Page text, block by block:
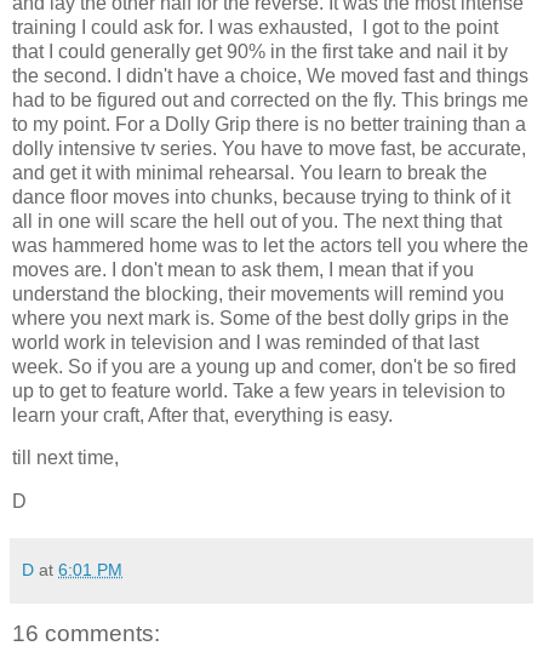
training I could ask for. I was exhausted, I got to the point
that I could generally get 90% in the first take and nail it by
the second. I didn't have a choice, We moved fast and things
had to be figured out and corrected on the fly. This brings me
to my point. For a Dolly Grip there is no better training than a
dolly intensive tv series. You have to move fast, be accurate,
and get it with minimal rehearsal. You learn to break the
dance floor moves into chunks, because trying to think of it
all in one will scare the hell out of you. The next thing that
was hammered home was to let the actors tell you where the
moves are. I don't mean to ask them, I mean that if you
understand the blocking, their movements will remind you
where you next mark is. Some of the best dolly grips in the
world work in television and I was reminded of that last
week. So if you are a young up and comer, don't be so fired
up to get to feature world. Take a few years in television to
learn your craft, After that, everything is easy.
till next time,
D
D at 6:01 PM
16 comments: